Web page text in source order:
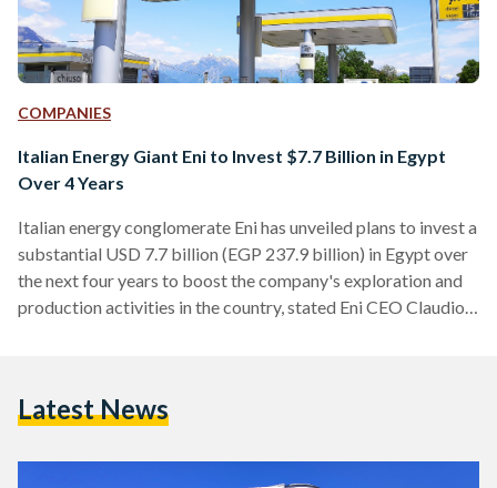
COMPANIES
Italian Energy Giant Eni to Invest $7.7 Billion in Egypt
Over 4 Years
Italian energy conglomerate Eni has unveiled plans to invest a
substantial USD 7.7 billion (EGP 237.9 billion) in Egypt over
the next four years to boost the company's exploration and
production activities in the country, stated Eni CEO Claudio
executives. “Mr. Descalzi expressed his pride in cooperating
Latest News